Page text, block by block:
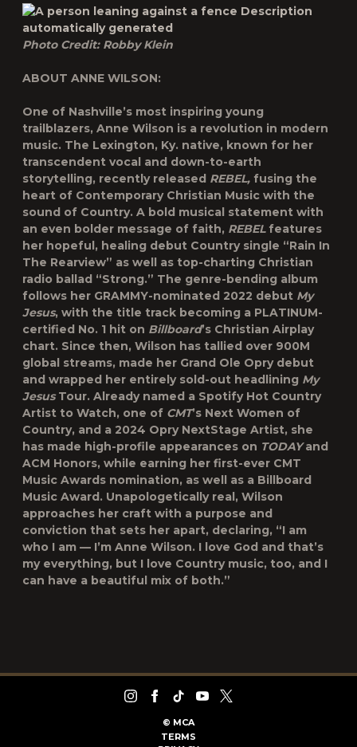
Photo Credit: Robby Klein
ABOUT ANNE WILSON:
One of Nashville’s most inspiring young
trailblazers, Anne Wilson is a revolution in modern
music. The Lexington, Ky. native, known for her
transcendent vocal and down-to-earth
storytelling, recently released REBEL, fusing the
heart of Contemporary Christian Music with the
sound of Country. A bold musical statement with
an even bolder message of faith, REBEL features
her hopeful, healing debut Country single “Rain In
The Rearview” as well as top-charting Christian
radio ballad “Strong.” The genre-bending album
follows her GRAMMY-nominated 2022 debut My
Jesus, with the title track becoming a PLATINUM-
certified No. 1 hit on Billboard’s Christian Airplay
chart. Since then, Wilson has tallied over 900M
global streams, made her Grand Ole Opry debut
and wrapped her entirely sold-out headlining My
JesusTour. Already named a Spotify Hot Country
Artist to Watch, one of CMT’s Next Women of
Country, and a 2024 Opry NextStage Artist, she
has made high-profile appearances on TODAYand
ACM Honors, while earning her first-ever CMT
Music Awards nomination, as well as a Billboard
Music Award. Unapologetically real, Wilson
approaches her craft with a purpose and
conviction that sets her apart, declaring, “I am
who I am — I’m Anne Wilson. I love God and that’s
my everything, but I love Country music, too, and I
can have a beautiful mix of both.”
© MCA
TERMS